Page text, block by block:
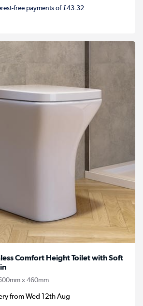
free payments of £43.32
Comfort Height Toilet with Soft
x 460mm
from Wed 12th Aug